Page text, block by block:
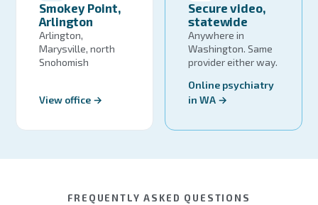
Smokey Point,
Arlington
Arlington,
Marysville, north
Snohomish
View office →
Secure video,
statewide
Anywhere in
Washington. Same
provider either way.
Online psychiatry
in WA →
FREQUENTLY ASKED QUESTIONS